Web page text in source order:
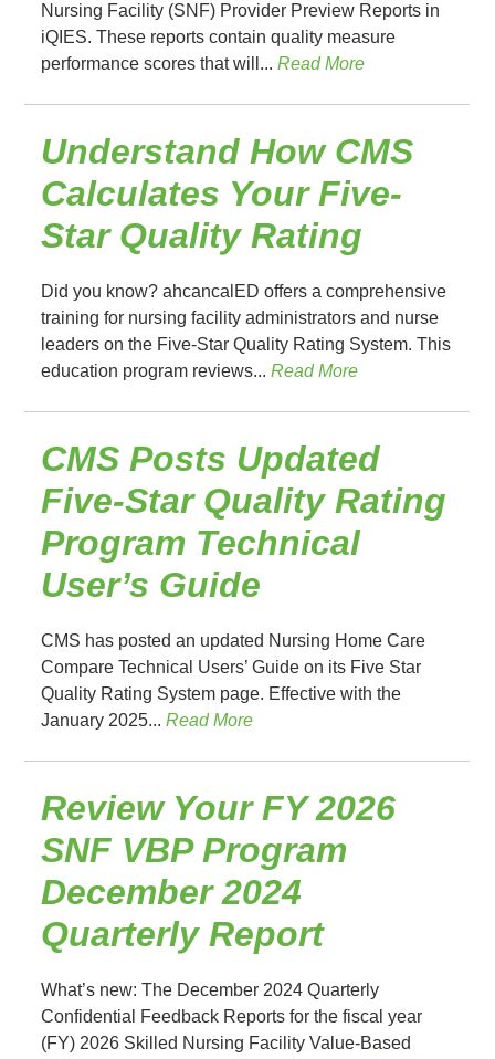
Nursing Facility (SNF) Provider Preview Reports in
iQIES. These reports contain quality measure
performance scores that will...Read More
Understand How CMS
Calculates Your Five-
Star Quality Rating
Did you know? ahcancalED offers a comprehensive
training for nursing facility administrators and nurse
leaders on the Five-Star Quality Rating System. This
education program reviews...Read More
CMS Posts Updated
Five-Star Quality Rating
Program Technical
User’s Guide
CMS has posted an updated Nursing Home Care
Compare Technical Users’ Guide on its Five Star
Quality Rating System page. Effective with the
January 2025...Read More
Review Your FY 2026
SNF VBP Program
December 2024
Quarterly Report
What’s new: The December 2024 Quarterly
Confidential Feedback Reports for the fiscal year
(FY) 2026 Skilled Nursing Facility Value-Based